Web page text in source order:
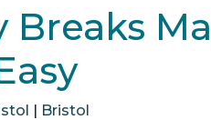
Breaks
| Bristol